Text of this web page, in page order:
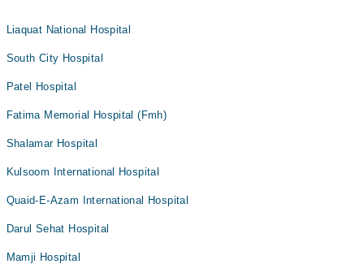
Liaquat National Hospital
South City Hospital
Patel Hospital
Fatima Memorial Hospital (Fmh)
Shalamar Hospital
Kulsoom International Hospital
Quaid-E-Azam International Hospital
Darul Sehat Hospital
Mamji Hospital